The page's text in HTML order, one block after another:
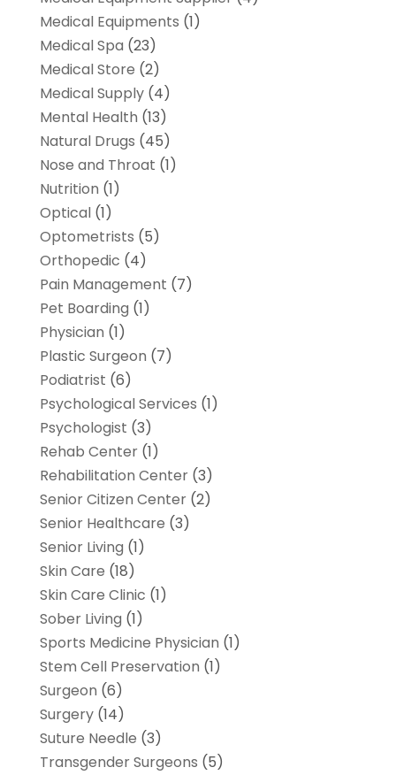
Medical Equipments (1)
Medical Spa (23)
Medical Store (2)
Medical Supply(4)
Mental Health (13)
Natural Drugs (45)
Nose and Throat (1)
Nutrition (1)
Optical(1)
Optometrists (5)
Orthopedic (4)
Pain Management (7)
Pet Boarding (1)
Physician (1)
Plastic Surgeon (7)
Podiatrist (6)
Psychological Services (1)
Psychologist (3)
Rehab Center(1)
Rehabilitation Center(3)
Senior Citizen Center(2)
Senior Healthcare (3)
Senior Living (1)
Skin Care (18)
Skin Care Clinic (1)
Sober Living (1)
Sports Medicine Physician (1)
Stem Cell Preservation (1)
Surgeon (6)
Surgery(14)
Suture Needle (3)
Transgender Surgeons (5)